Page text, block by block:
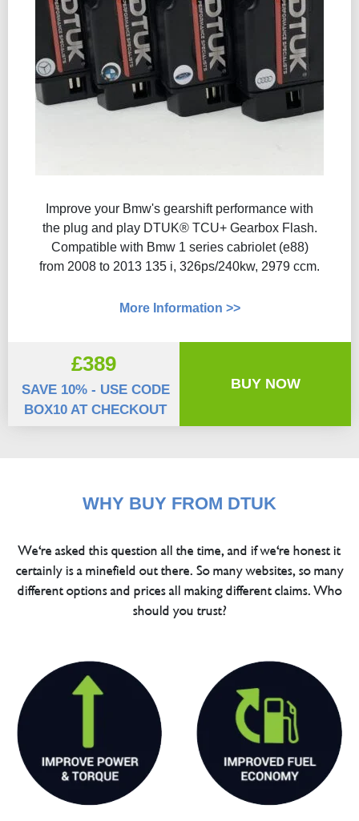
Improve your Bmw's gearshift performance with
the plug and play DTUK® TCU+ Gearbox Flash​.
Compatible with Bmw 1 series cabriolet (e88)
from 2008 to 2013 135 i, 326ps/240kw, 2979 ccm.
More Information >>
£389
SAVE 10% - USE CODE
BOX10 AT CHECKOUT
BUY NOW
WHY BUY FROM DTUK
We're asked this question all the time, and if we're honest it
certainly is a minefield out there. So many websites, so many
different options and prices all making different claims. Who
should you trust?